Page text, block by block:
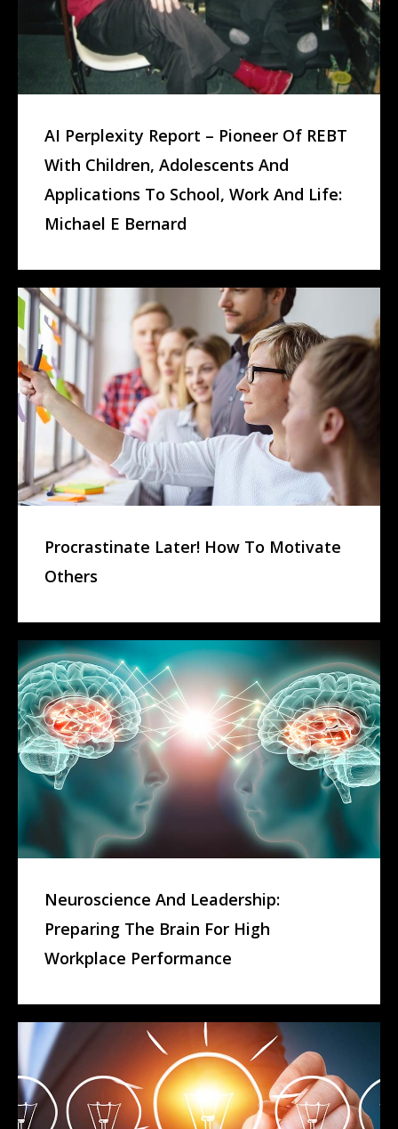
AI Perplexity Report – Pioneer Of REBT
With Children, Adolescents And
Applications To School, Work And Life:
Michael E Bernard
Procrastinate Later! How To Motivate
Others
Neuroscience And Leadership:
Preparing The Brain For High
Workplace Performance